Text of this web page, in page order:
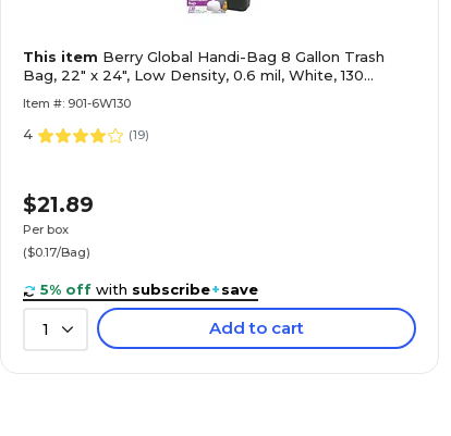
This item Berry Global Handi-Bag 8 Gallon Trash
Bag, 22" x 24", Low Density, 0.6 mil, White, 130
Item #: 901-6W130
4 (19)
$21.89
Per box
($0.17/Bag)
5% off with subscribe+save
1 Add to cart